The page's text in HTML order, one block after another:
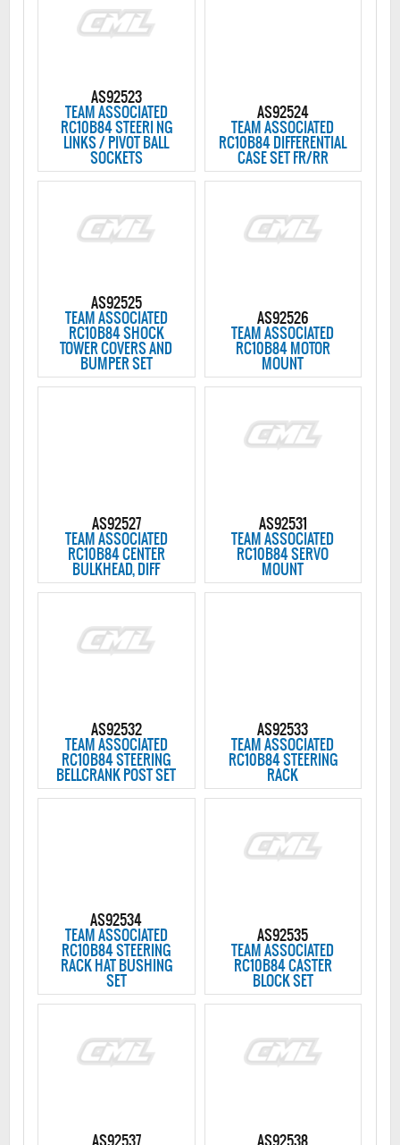
AS92523
TEAM ASSOCIATED
RC10B84 STEERI NG
LINKS / PIVOT BALL
SOCKETS
AS92524
TEAM ASSOCIATED
RC10B84 DIFFERENTIAL
CASE SET FR/RR
AS92525
TEAM ASSOCIATED
RC10B84 SHOCK
TOWER COVERS AND
BUMPER SET
AS92526
TEAM ASSOCIATED
RC10B84 MOTOR
MOUNT
AS92527
TEAM ASSOCIATED
RC10B84 CENTER
BULKHEAD, DIFF
AS92531
TEAM ASSOCIATED
RC10B84 SERVO
MOUNT
AS92532
TEAM ASSOCIATED
RC10B84 STEERING
BELLCRANK POST SET
AS92533
TEAM ASSOCIATED
RC10B84 STEERING
RACK
AS92534
TEAM ASSOCIATED
RC10B84 STEERING
RACK HAT BUSHING
SET
AS92535
TEAM ASSOCIATED
RC10B84 CASTER
BLOCK SET
AS92537 AS92538